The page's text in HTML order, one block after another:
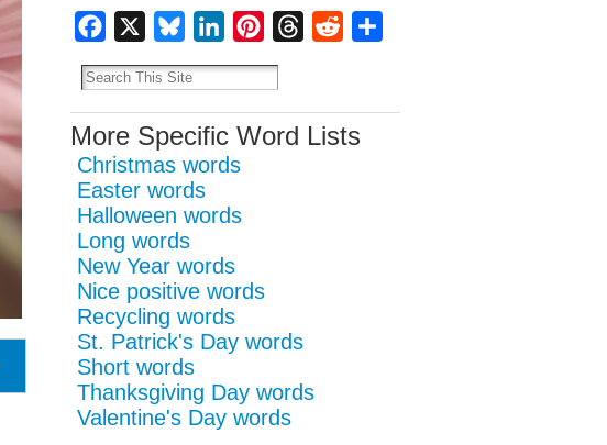
Facebook BlueskyLinkedInPinterestThreadsReddit
More Specific Word Lists
Christmas words
Easter words
Halloween words
Long words
New Year words
Nice positive words
Recycling words
St. Patrick's Day words
Short words
Thanksgiving Day words
Valentine's Day words